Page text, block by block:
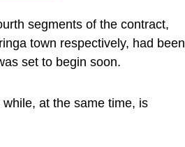
segments of the contract,
town respectively, had been
set to begin soon.
at the same time, is